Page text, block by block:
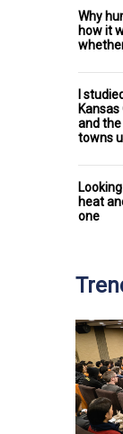
Why
how it
I
and
towns
heat
one